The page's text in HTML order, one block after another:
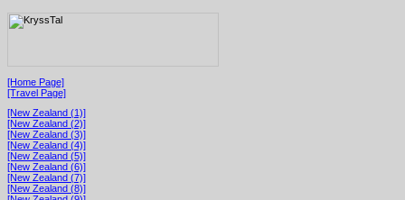
[Home Page]
[Travel Page]
[New Zealand (1)]
[New Zealand (2)]
[New Zealand (3)]
[New Zealand (4)]
[New Zealand (5)]
[New Zealand (6)]
[New Zealand (7)]
[New Zealand (8)]